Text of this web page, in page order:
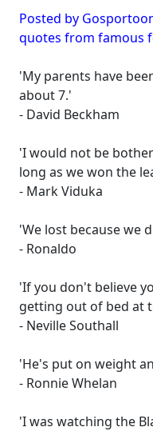
Posted by
quotes from famous
'My parents have
about 7.'
- David Beckham
'I would not be
long as we won the
- Mark Viduka
'We lost because we
- Ronaldo
'If you don't believe
getting out of bed at
- Neville Southall
'He's put on weight
- Ronnie Whelan
'I was watching the